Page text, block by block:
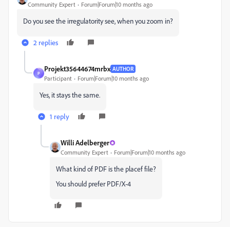
Community Expert Forum|Forum|10 months ago
Do you see the irregulatority see, when you zoom in?
2 replies
P
Projekt35644674mrbx AUTHOR
Participant Forum|Forum|10 months ago
Yes, it stays the same.
1 reply
Willi Adelberger
Community Expert Forum|Forum|10 months ago
What kind of PDF is the placef file?
You should prefer PDF/X-4